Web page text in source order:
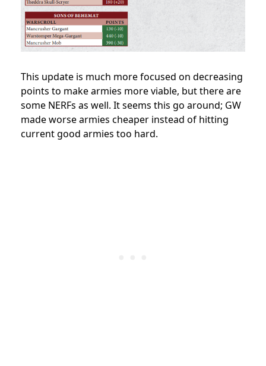
This update is much more focused on decreasing
points to make armies more viable, but there are
some NERFs as well. It seems this go around; GW
made worse armies cheaper instead of hitting
current good armies too hard.